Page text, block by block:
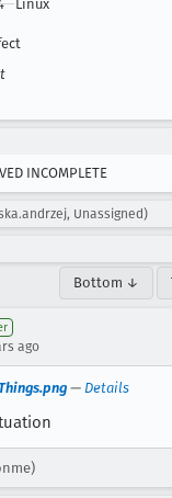
Linux
INCOMPLETE
Unassigned)
Bottom ↓
ago
— Details